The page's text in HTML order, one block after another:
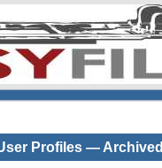
Profiles — Archived